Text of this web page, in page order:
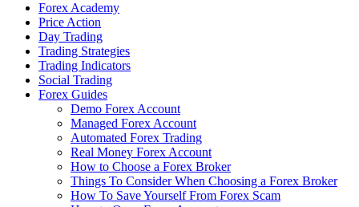
Forex Academy
Price Action
Day Trading
Trading Strategies
Trading Indicators
Social Trading
Forex Guides
Demo Forex Account
Managed Forex Account
Automated Forex Trading
Real Money Forex Account
How to Choose a Forex Broker
Things To Consider When Choosing a Forex Broker
How To Save Yourself From Forex Scam